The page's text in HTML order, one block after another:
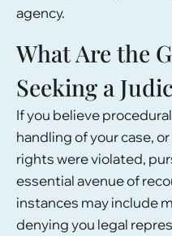
agency.
What Are the
Seeking a
If you believe
handling of your case,
rights were violated,
essential avenue of
instances may include
denying you legal